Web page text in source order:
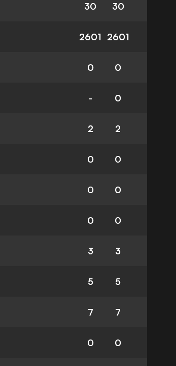
30 30
2601 2601
0 0
- 0
2 2
0 0
0 0
0 0
3 3
5 5
7 7
0 0